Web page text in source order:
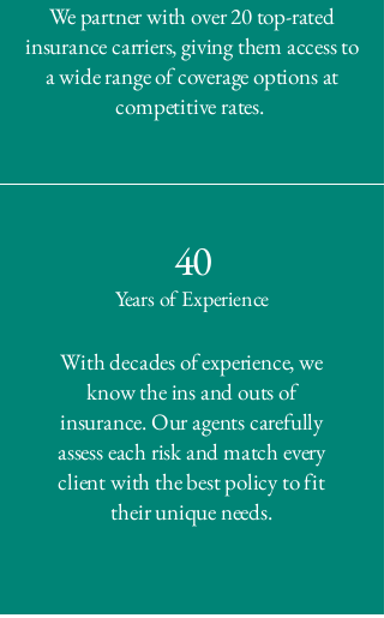
We partner with over 20 top-rated
insurance carriers, giving them access to
a wide range of coverage options at
competitive rates.
40
Years of Experience
With decades of experience, we
know the ins and outs of
insurance. Our agents carefully
assess each risk and match every
client with the best policy to fit
their unique needs.